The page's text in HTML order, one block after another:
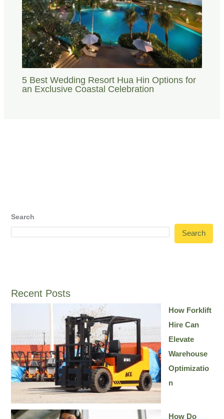
5 Best Wedding Resort Hua Hin Options for
an Exclusive Coastal Celebration
Search
Search
Recent Posts
How Forklift
Hire Can
Elevate
Warehouse
Optimizatio
n
How Do